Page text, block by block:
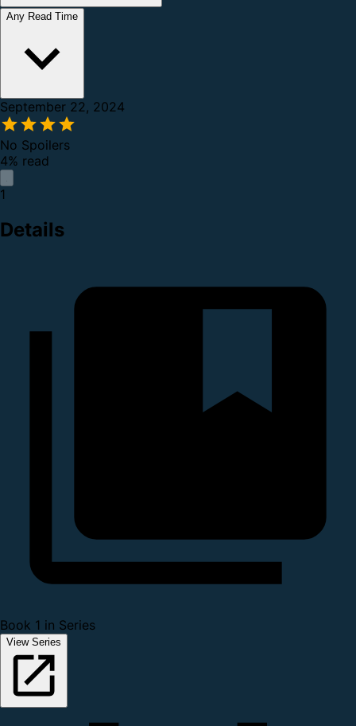
Any Read Time
September 22, 2024
No Spoilers
4% read
1
Details
Book 1 in Series
View Series